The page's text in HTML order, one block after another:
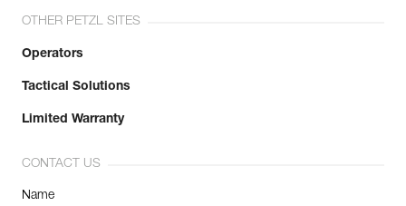
OTHER PETZL SITES
Operators
Tactical Solutions
Limited Warranty
CONTACT US
Name